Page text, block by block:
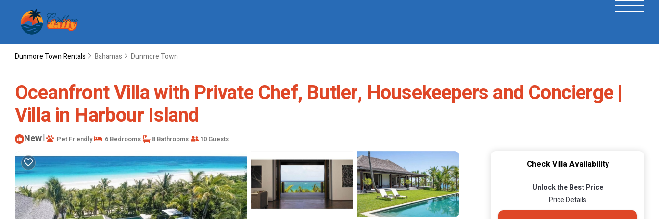
Dunmore Town Rentals Bahamas Dunmore Town
Oceanfront Villa with Private Chef, Butler, Housekeepers and Concierge |
Villa in Harbour Island
New| Pet Friendly 6 Bedrooms 8 Bathrooms 10 Guests
Check Villa Availability
Unlock the Best Price
Price Details